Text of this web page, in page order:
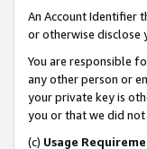
An Account Identifier
or otherwise disclose
You are responsible
any other person or
your private key is
you or that we did
(c) Usage